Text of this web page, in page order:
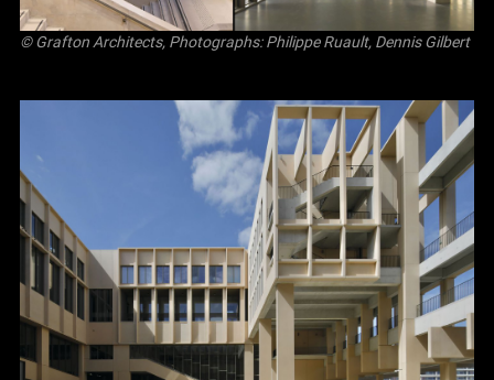
© Grafton Architects, Photographs: Philippe Ruault, Dennis Gilbert